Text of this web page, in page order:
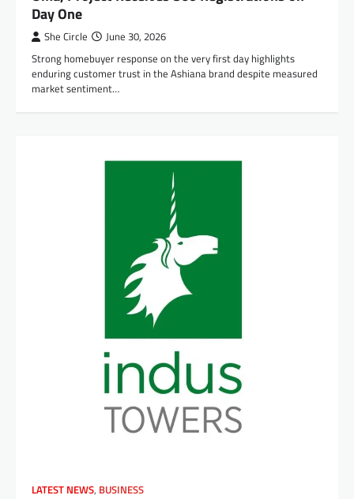
Day One
She Circle June 30, 2026
Strong homebuyer response on the very first day highlights
enduring customer trust in the Ashiana brand despite measured
market sentiment…
LATEST NEWS, BUSINESS